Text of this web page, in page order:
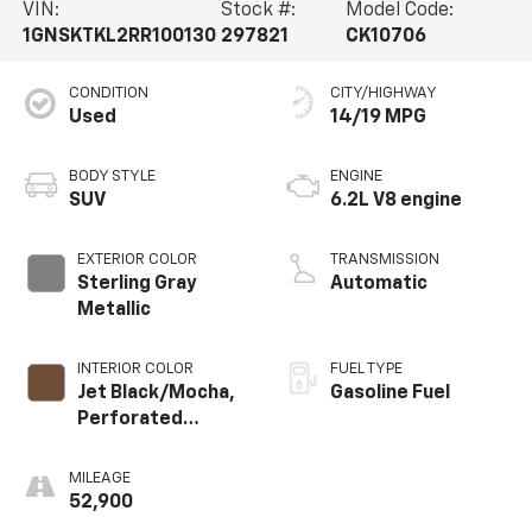
VIN:
1GNSKTKL2RR100130
Stock #:
297821
Model Code:
CK10706
CONDITION
Used
BODY STYLE
SUV
EXTERIOR COLOR
Sterling Gray
Metallic
INTERIOR COLOR
Jet Black/Mocha,
Perforated
Surfaces 1St And
2Nd Row
MILEAGE
52,900
CITY/HIGHWAY
14/19 MPG
ENGINE
6.2L V8 engine
TRANSMISSION
Automatic
FUEL TYPE
Gasoline Fuel